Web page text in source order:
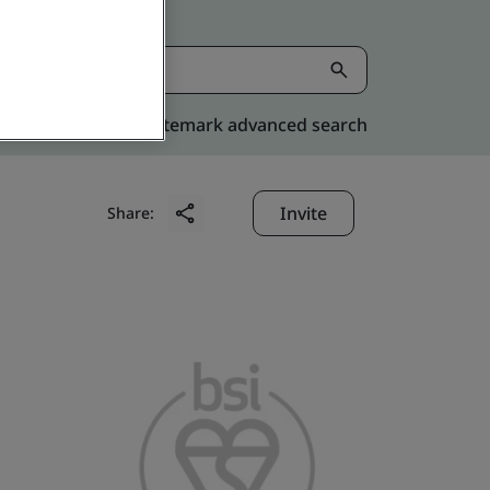
Kitemark advanced search
Share: Invite